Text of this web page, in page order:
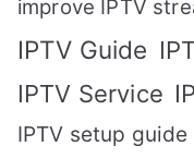
improve IPTV
IPTV Guide
IPTV Service
IPTV setup guide